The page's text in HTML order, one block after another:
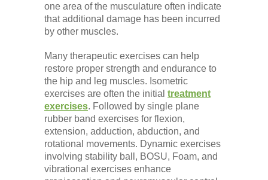
one area of the musculature often indicate
that additional damage has been incurred
by other muscles.
Many therapeutic exercises can help
restore proper strength and endurance to
the hip and leg muscles. Isometric
exercises are often the initial treatment
exercises. Followed by single plane
rubber band exercises for flexion,
extension, adduction, abduction, and
rotational movements. Dynamic exercises
involving stability ball, BOSU, Foam, and
vibrational exercises enhance